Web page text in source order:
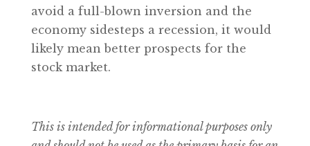
avoid a full-blown inversion and the
economy sidesteps a recession, it would
likely mean better prospects for the
stock market.
This is intended for informational purposes only